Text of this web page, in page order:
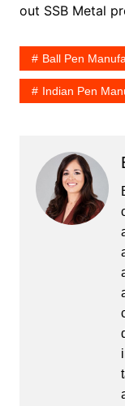
out SSB Metal
Ball Pen
Indian Pen